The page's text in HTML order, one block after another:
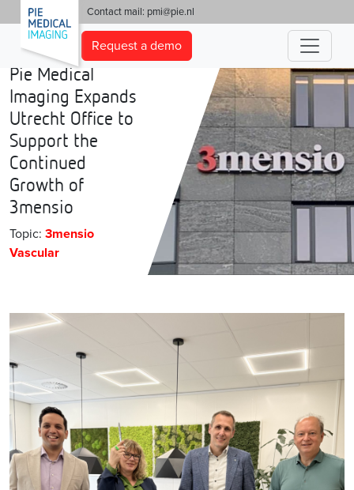
Contact mail: pmi@pie.nl
Request a demo
Pie Medical
Imaging Expands
Utrecht Office to
Support the
Continued
Growth of
3mensio
Topic: 3mensio
Vascular